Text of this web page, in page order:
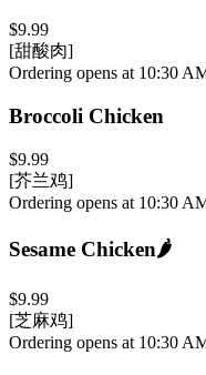
$9.99
[甜酸肉]
Ordering opens at 10:30
Broccoli Chicken
$9.99
[芥兰鸡]
Ordering opens at 10:30
Sesame Chicken🌶️
$9.99
[芝麻鸡]
Ordering opens at 10:30